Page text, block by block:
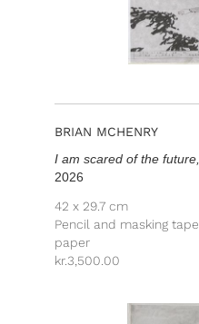
BRIAN MCHENRY
I am scared of the
2026
42 x 29.7 cm
Pencil and masking
paper
kr.3,500.00